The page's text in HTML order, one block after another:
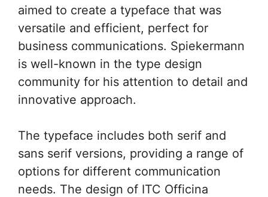
aimed to create a typeface that was
versatile and efficient, perfect for
business communications. Spiekermann
is well-known in the type design
community for his attention to detail and
innovative approach.
The typeface includes both serif and
sans serif versions, providing a range of
options for different communication
needs. The design of ITC Officina